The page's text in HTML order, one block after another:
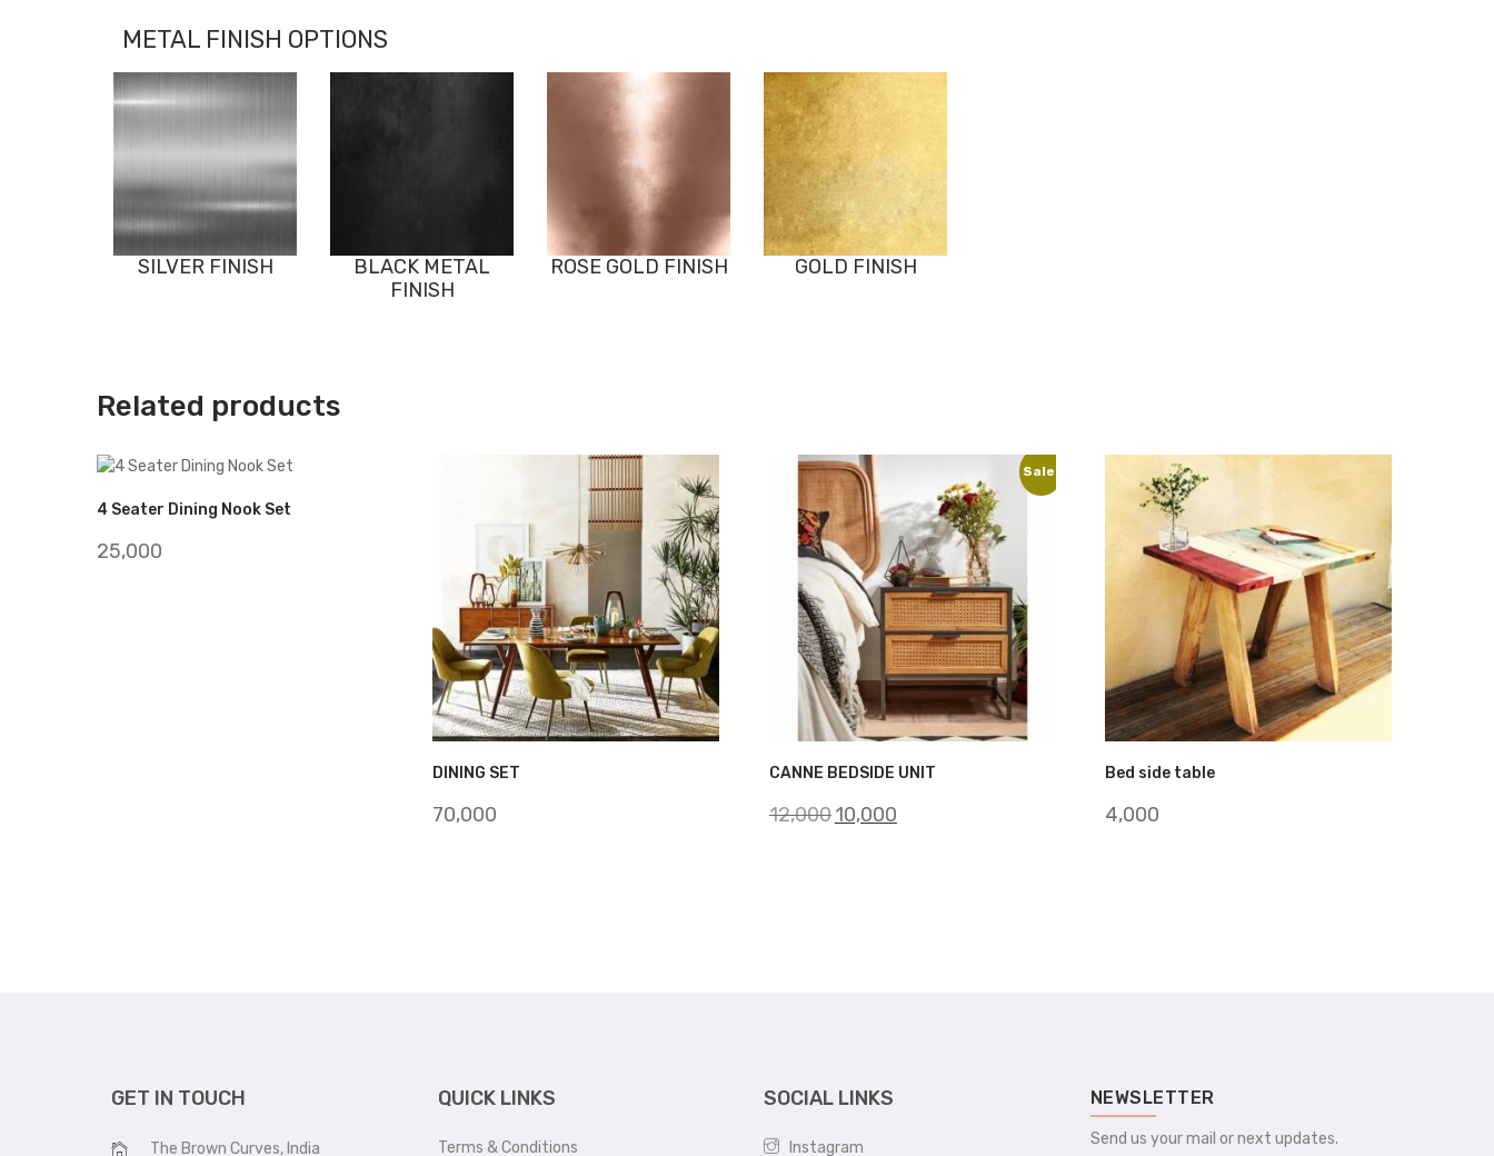
METAL FINISH OPTIONS
SILVER FINISH
BLACK METAL
FINISH
ROSE GOLD FINISH GOLD FINISH
Related products
4 Seater Dining Nook Set
25,000
DINING SET
70,000
Sale!
CANNE BEDSIDE UNIT
12,000Original
10,000Current
Bed side table
4,000
GET IN TOUCH
The Brown Curves, India
QUICK LINKS
Terms & Conditions
SOCIAL LINKS
Instagram
NEWSLETTER
Send us your mail or next updates.